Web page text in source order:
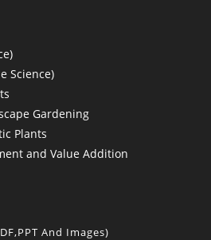
Science)
Gardening
Plants
and Value Addition
And Images)